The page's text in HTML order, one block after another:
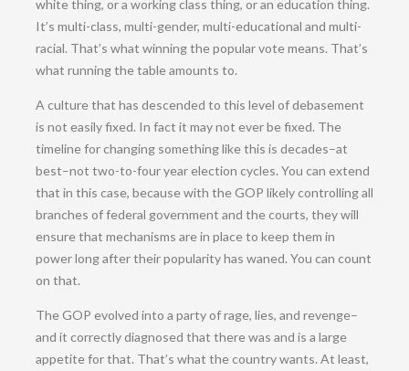
white thing, or a working class thing, or an education thing.
It’s multi-class, multi-gender, multi-educational and multi-
racial. That’s what winning the popular vote means. That’s
what running the table amounts to.
A culture that has descended to this level of debasement
is not easily fixed. In fact it may not ever be fixed. The
timeline for changing something like this is decades–at
best–not two-to-four year election cycles. You can extend
that in this case, because with the GOP likely controlling all
branches of federal government and the courts, they will
ensure that mechanisms are in place to keep them in
power long after their popularity has waned. You can count
on that.
The GOP evolved into a party of rage, lies, and revenge–
and it correctly diagnosed that there was and is a large
appetite for that. That’s what the country wants. At least,